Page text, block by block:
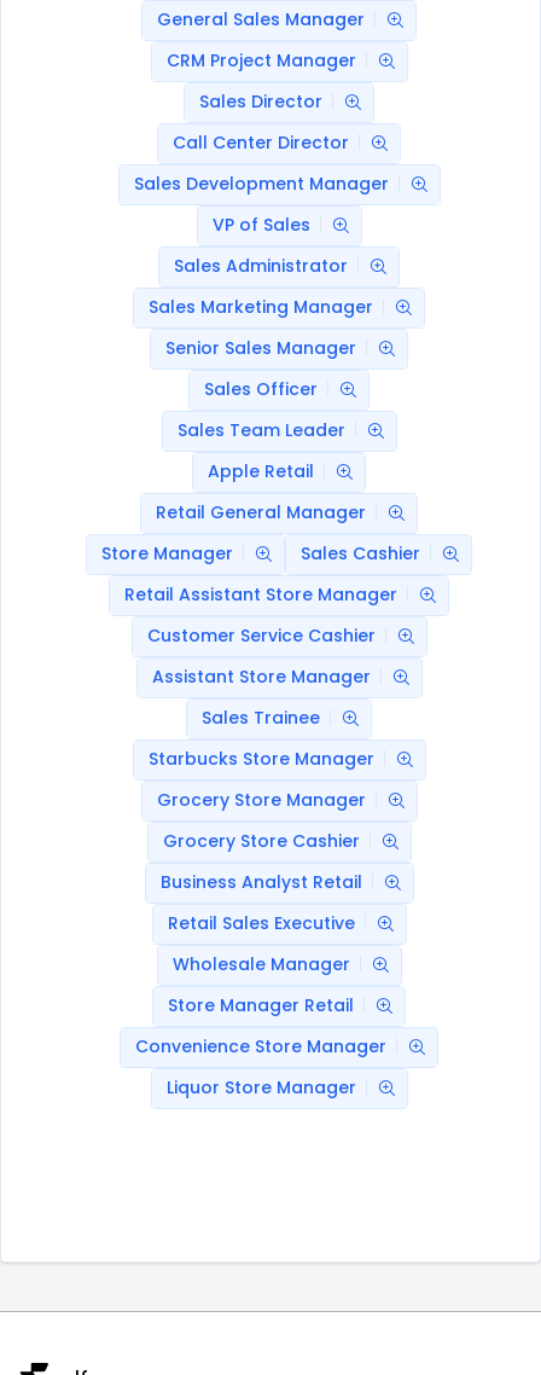
General Sales Manager
CRM Project Manager
Sales Director
Call Center Director
Sales Development Manager
VP of Sales
Sales Administrator
Sales Marketing Manager
Senior Sales Manager
Sales Officer
Sales Team Leader
Apple Retail
Retail General Manager
Store Manager
Sales Cashier
Retail Assistant Store Manager
Customer Service Cashier
Assistant Store Manager
Sales Trainee
Starbucks Store Manager
Grocery Store Manager
Grocery Store Cashier
Business Analyst Retail
Retail Sales Executive
Wholesale Manager
Store Manager Retail
Convenience Store Manager
Liquor Store Manager